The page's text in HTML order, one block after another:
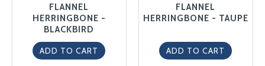
FLANNEL
HERRINGBONE -
BLACKBIRD
ADD TO CART
FLANNEL
HERRINGBONE - TAUPE
ADD TO CART